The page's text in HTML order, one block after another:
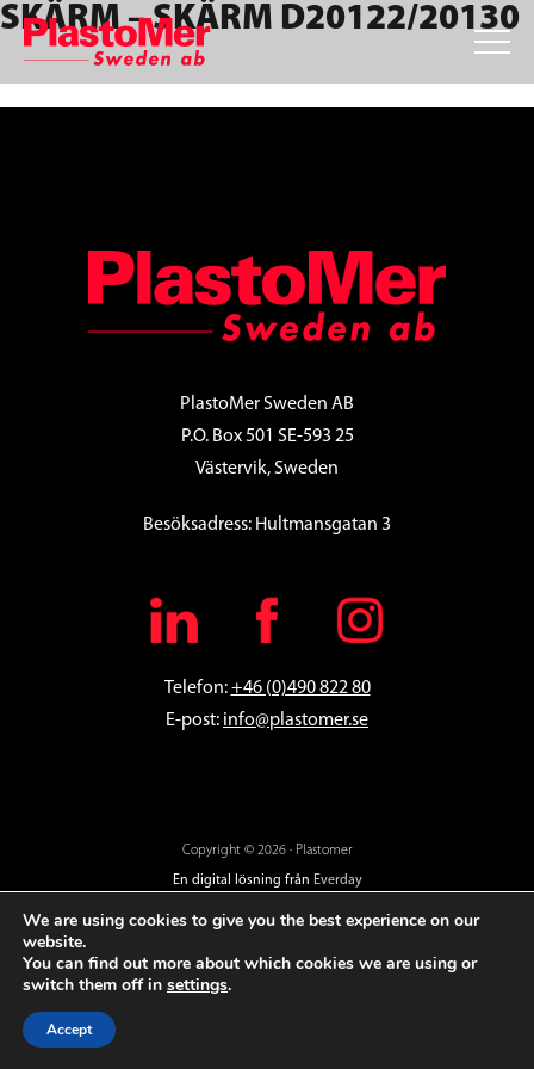
Skip
primary
navigation
Skip
main
content
Skip
footer
SKÄRM – SKÄRM D20122/20130
PlastoMer Sweden AB
P.O. Box 501 SE-593 25
Västervik, Sweden
Besöksadress: Hultmansgatan 3
Telefon:+46 (0)490 822 80
E-post: info@plastomer.se
Copyright © 2026 · Plastomer
En digital lösning från Everday
We are using cookies to give you the best experience on our
website.
You can find out more about which cookies we are using or
switch them off in settings.
Accept